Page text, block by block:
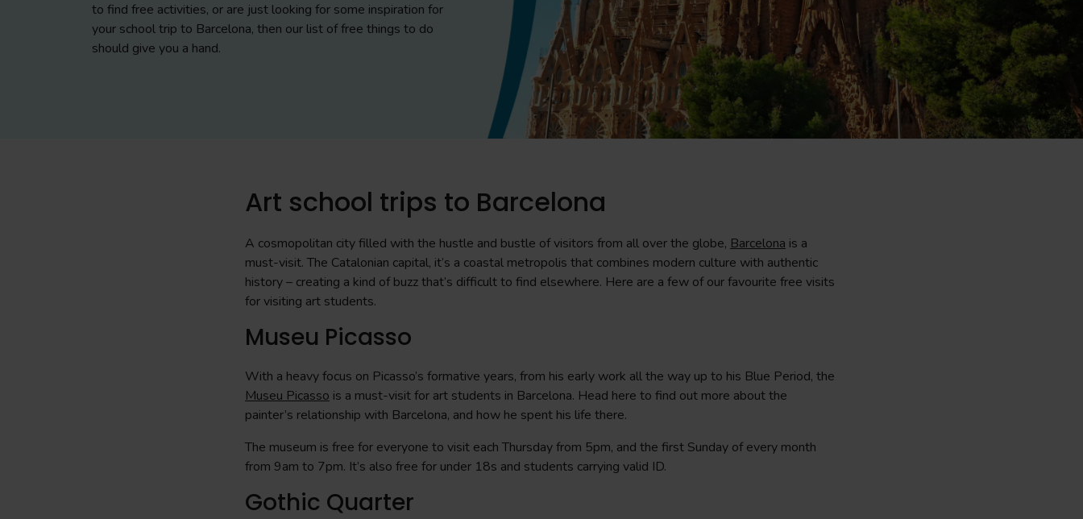
to find free activities, or are just looking for some inspiration for
your school trip to Barcelona, then our list of free things to do
should give you a hand.
Art school trips to Barcelona
A cosmopolitan city filled with the hustle and bustle of visitors from all over the globe, Barcelona is a
must-visit. The Catalonian capital, it’s a coastal metropolis that combines modern culture with authentic
history – creating a kind of buzz that’s difficult to find elsewhere. Here are a few of our favourite free visits
for visiting art students.
Museu Picasso
With a heavy focus on Picasso’s formative years, from his early work all the way up to his Blue Period, the
Museu Picasso is a must-visit for art students in Barcelona. Head here to find out more about the
painter’s relationship with Barcelona, and how he spent his life there.
The museum is free for everyone to visit each Thursday from 5pm, and the first Sunday of every month
from 9am to 7pm. It’s also free for under 18s and students carrying valid ID.
Gothic Quarter